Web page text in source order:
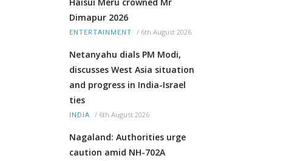
Haisui Meru crowned Mr
Dimapur 2026
ENTERTAINMENT / 6th August 2026
Netanyahu dials PM Modi,
discusses West Asia situation
and progress in India-Israel
ties
INDIA / 6th August 2026
Nagaland: Authorities urge
caution amid NH-702A